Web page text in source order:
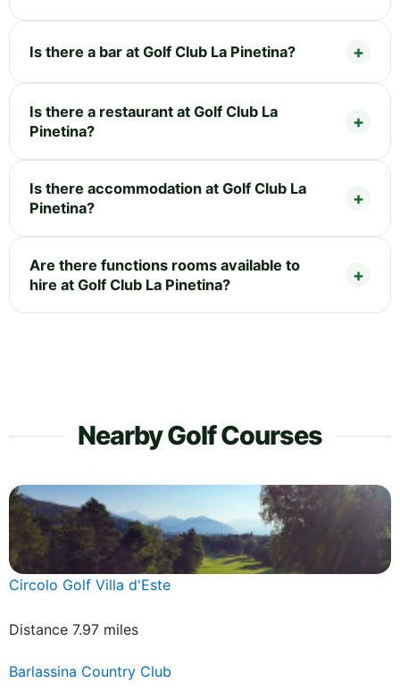
Is there a bar at Golf Club La Pinetina?
Is there a restaurant at Golf Club La
Pinetina?
Is there accommodation at Golf Club La
Pinetina?
Are there functions rooms available to
hire at Golf Club La Pinetina?
Nearby Golf Courses
Circolo Golf Villa d'Este
Distance 7.97 miles
Barlassina Country Club